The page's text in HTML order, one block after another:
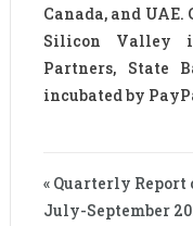
Canada, and
Silicon Valley
Partners, State
incubated by
« Quarterly
July-September